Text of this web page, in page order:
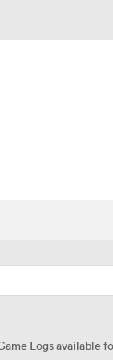
Logs available